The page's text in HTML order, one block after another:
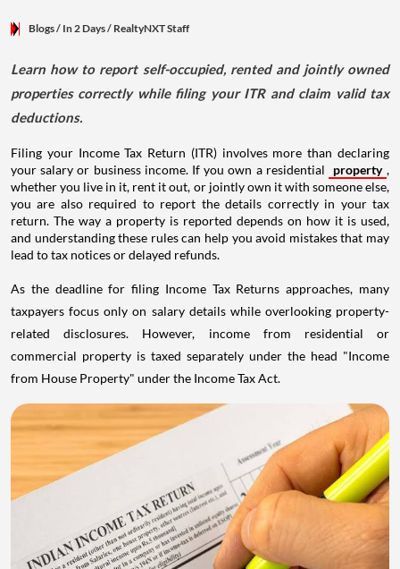
Blogs/ In 2 Days/ RealtyNXT Staff
Learn how to report self-occupied, rented and jointly owned
properties correctly while filing your ITR and claim valid tax
deductions.
Filing your Income Tax Return (ITR) involves more than declaring
your salary or business income. If you own a residential
property ,
whether you live in it, rent it out, or jointly own it with someone else,
you are also required to report the details correctly in your tax
return. The way a property is reported depends on how it is used,
and understanding these rules can help you avoid mistakes that may
lead to tax notices or delayed refunds.
As the deadline for filing Income Tax Returns approaches, many
taxpayers focus only on salary details while overlooking property-
related disclosures. However, income from residential or
commercial property is taxed separately under the head "Income
from House Property" under the Income Tax Act.